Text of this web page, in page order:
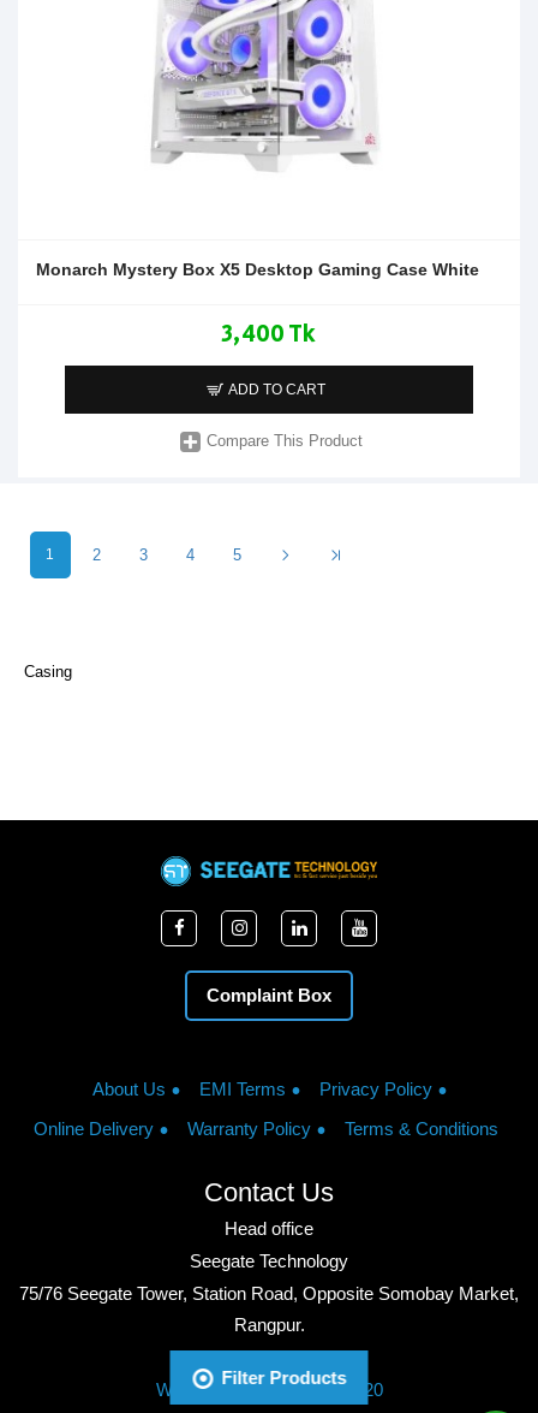
Monarch Mystery Box X5 Desktop Gaming Case White
3,400 Tk
ADD TO CART
Compare This Product
1 2 3 4 5
Casing
Complaint Box
About Us EMI Terms
Privacy Policy
Online Delivery
Warranty Policy Terms & Conditions
Contact Us
Head office
Seegate Technology
75/76 Seegate Tower, Station Road, Opposite Somobay Market,
Rangpur.
Phone: +8801713428220
WhatsApp: +8801713428220
Filter Products